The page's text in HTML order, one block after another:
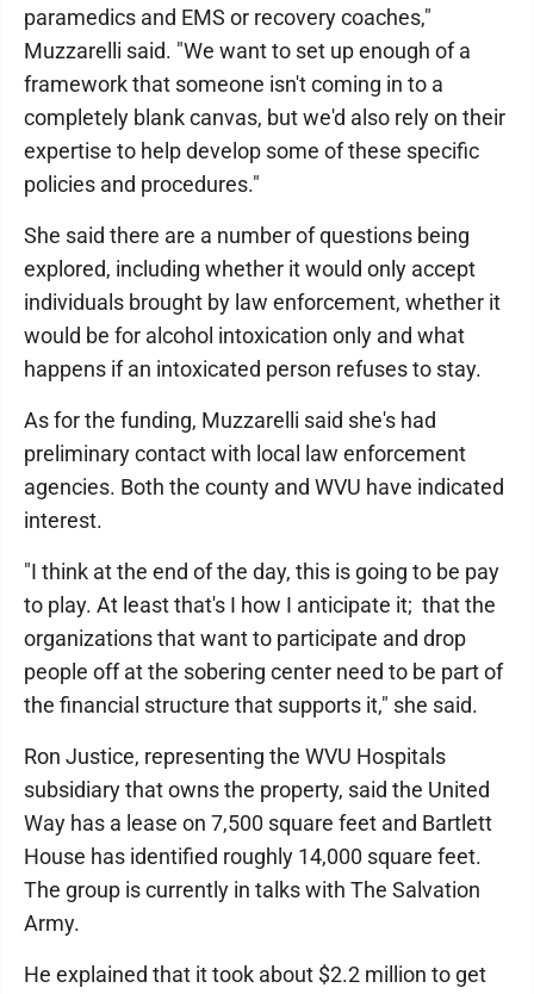
paramedics and EMS or recovery coaches,"
Muzzarelli said. "We want to set up enough of a
framework that someone isn't coming in to a
completely blank canvas, but we'd also rely on their
expertise to help develop some of these specific
policies and procedures."
She said there are a number of questions being
explored, including whether it would only accept
individuals brought by law enforcement, whether it
would be for alcohol intoxication only and what
happens if an intoxicated person refuses to stay.
As for the funding, Muzzarelli said she's had
preliminary contact with local law enforcement
agencies. Both the county and WVU have indicated
interest.
"I think at the end of the day, this is going to be pay
to play. At least that's I how I anticipate it; that the
organizations that want to participate and drop
people off at the sobering center need to be part of
the financial structure that supports it," she said.
Ron Justice, representing the WVU Hospitals
subsidiary that owns the property, said the United
Way has a lease on 7,500 square feet and Bartlett
House has identified roughly 14,000 square feet.
The group is currently in talks with The Salvation
Army.
He explained that it took about $2.2 million to get